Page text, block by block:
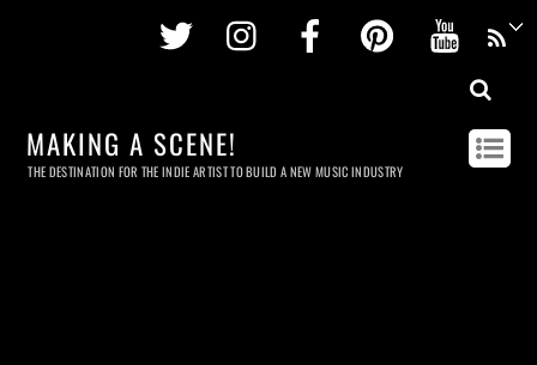
Twitter InstagramFacebookPinterest
MAKING A SCENE!
THE DESTINATION FOR THE INDIE ARTIST TO BUILD A NEW MUSIC INDUSTRY